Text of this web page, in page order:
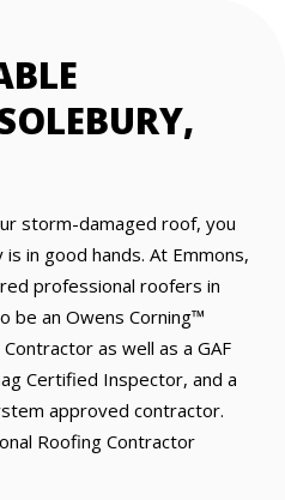
storm-damaged roof, you
in good hands. At Emmons,
professional roofers in
be an Owens Corning™
as well as a GAF
Certified Inspector, and a
approved contractor.
Roofing Contractor